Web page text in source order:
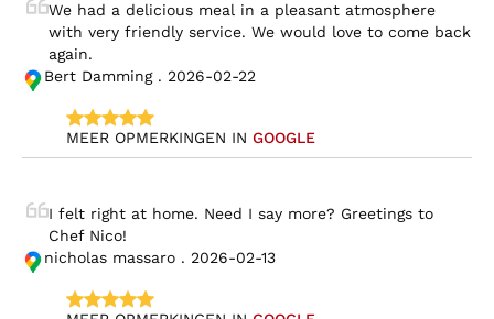
We had a delicious meal in a pleasant atmosphere
with very friendly service. We would love to come back
again.
Bert Damming . 2026-02-22
MEER OPMERKINGEN IN GOOGLE
I felt right at home. Need I say more? Greetings to
Chef Nico!
nicholas massaro . 2026-02-13